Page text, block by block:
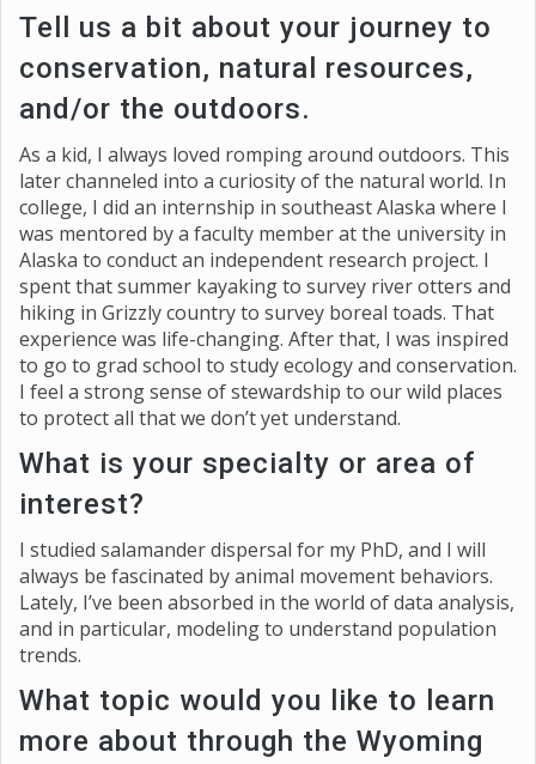
Tell us a bit about your journey to
conservation, natural resources,
and/or the outdoors.
As a kid, I always loved romping around outdoors. This
later channeled into a curiosity of the natural world. In
college, I did an internship in southeast Alaska where I
was mentored by a faculty member at the university in
Alaska to conduct an independent research project. I
spent that summer kayaking to survey river otters and
hiking in Grizzly country to survey boreal toads. That
experience was life-changing. After that, I was inspired
to go to grad school to study ecology and conservation.
I feel a strong sense of stewardship to our wild places
to protect all that we don’t yet understand.
What is your specialty or area of
interest?
I studied salamander dispersal for my PhD, and I will
always be fascinated by animal movement behaviors.
Lately, I’ve been absorbed in the world of data analysis,
and in particular, modeling to understand population
trends.
What topic would you like to learn
more about through the Wyoming